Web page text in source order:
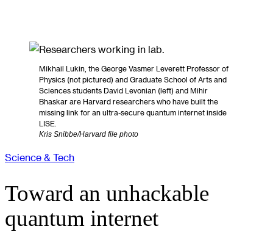
Mikhail Lukin, the George Vasmer Leverett Professor of
Physics (not pictured) and Graduate School of Arts and
Sciences students David Levonian (left) and Mihir
Bhaskar are Harvard researchers who have built the
missing link for an ultra-secure quantum internet inside
LISE.
Kris Snibbe/Harvard file photo
Science & Tech
Toward an unhackable
quantum internet